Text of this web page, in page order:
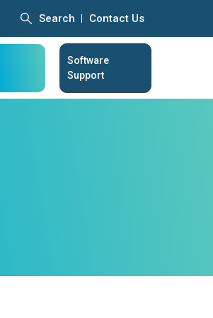
Search Contact Us
Software
Support